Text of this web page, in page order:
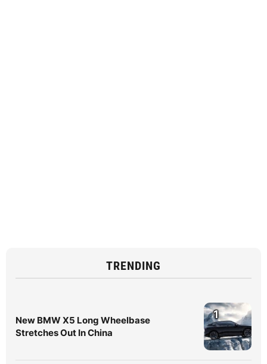
TRENDING
New BMW X5 Long Wheelbase
Stretches Out In China
1